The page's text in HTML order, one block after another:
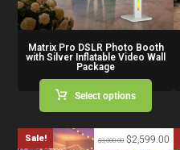
Matrix Pro DSLR Photo Booth
with Silver Inflatable Video Wall
Package
Select options
$3,000.00 $2,599.00
Sale!